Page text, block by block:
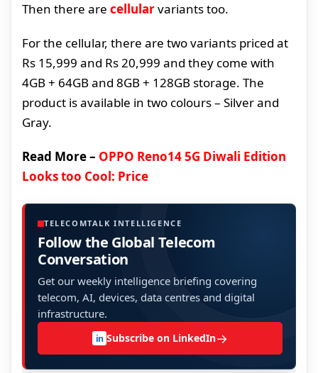
Then there are cellularvariants too.
For the cellular, there are two variants priced at
Rs 15,999 and Rs 20,999 and they come with
4GB + 64GB and 8GB + 128GB storage. The
product is available in two colours – Silver and
Gray.
Read More – OPPO Reno14 5G Diwali Edition
Looks too Cool: Price
TELECOMTALK INTELLIGENCE
Follow the Global Telecom
Conversation
Get our weekly intelligence briefing covering
telecom, AI, devices, data centres and digital
infrastructure.
in Subscribe on LinkedIn→